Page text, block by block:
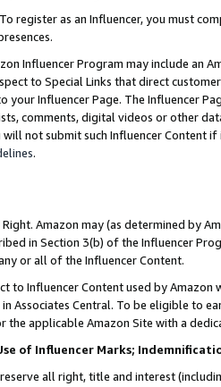
register as an Influencer, you must
Influencer Program may include an
to Special Links that direct
your Influencer Page. The Influencer
comments, digital videos or other
will not submit such Influencer Content
.
Right. Amazon may (as determined by
in Section 3(b) of the Influencer
or all of the Influencer Content.
to Influencer Content used by
Associates Central. To be eligible to
the applicable Amazon Site with a
of Influencer Marks;
all right, title and interest